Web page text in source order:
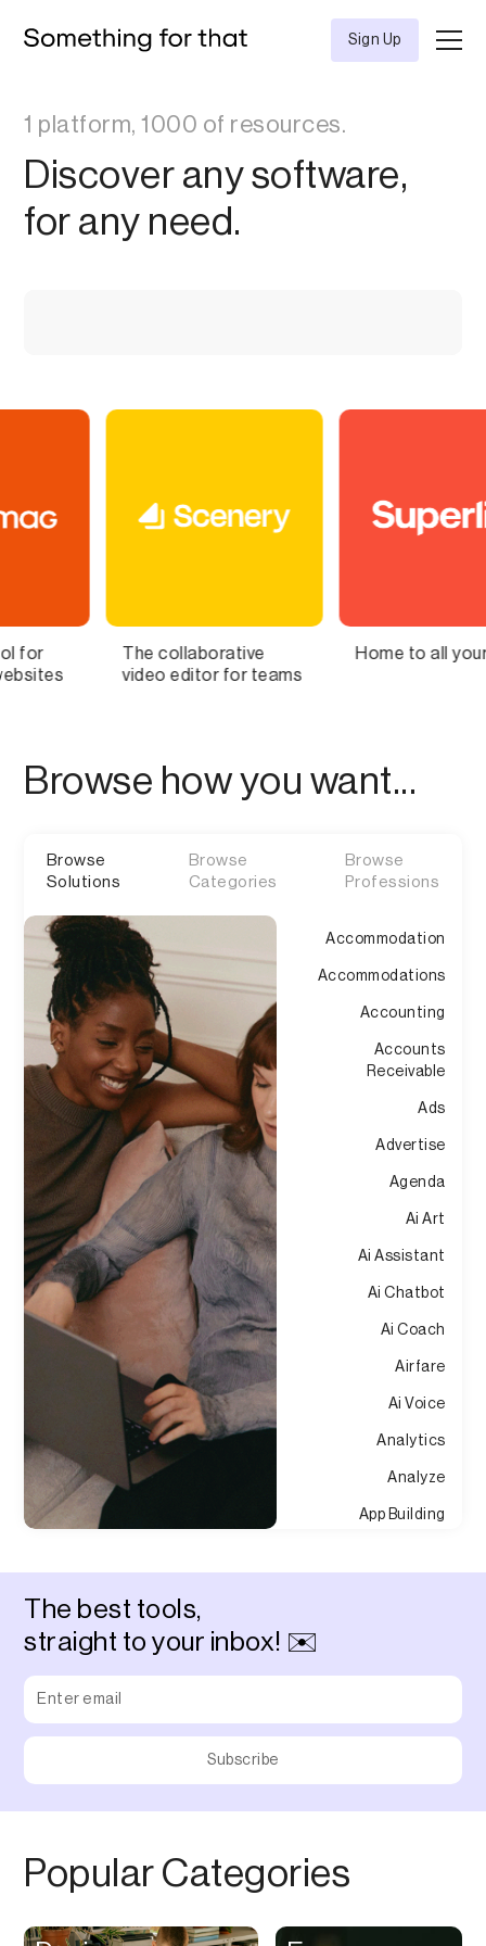
Sign Up
1 platform, 1000 of resources.
Discover any software,
for any need.
collaborative
editor for teams
Home to all your lists
Bring
Browse how you want...
Browse
Solutions
Browse
Categories
Browse
Professions
Accommodation
Accommodations
Accounting
Accounts
Receivable
Ads
Advertise
Agenda
Ai Art
Ai Assistant
Ai Chatbot
Ai Coach
Airfare
Ai Voice
Analytics
Analyze
App Building
Audio Recording
Augmented Reality
The best tools,
straight to your inbox! ✉️
Popular Categories